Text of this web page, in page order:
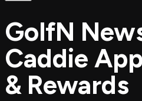
GolfN
Caddie
& Rewards